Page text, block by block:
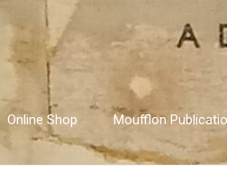
Online Shop Moufflon